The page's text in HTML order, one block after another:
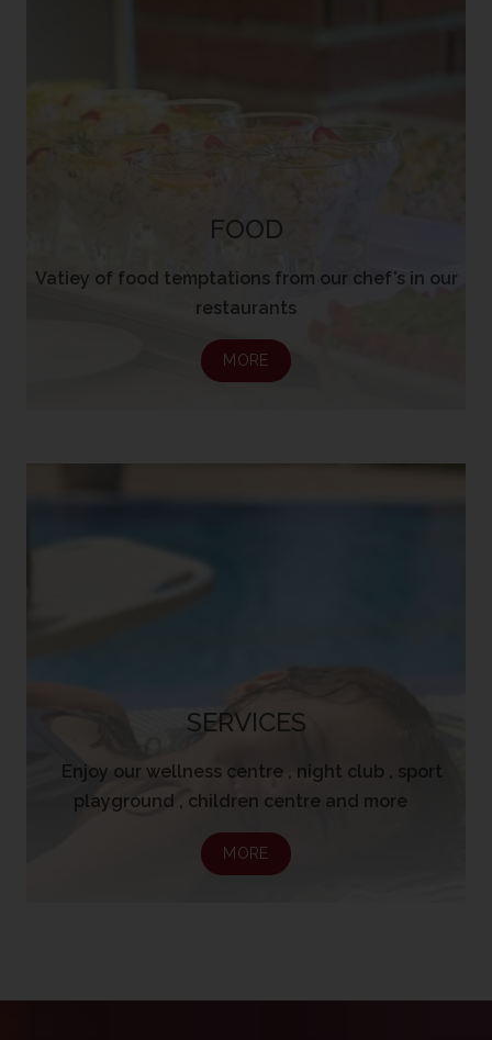
FOOD
Vatiey of food temptations from our chef’s in our
restaurants
MORE
SERVICES
Enjoy our wellness centre , night club , sport
playground , children centre and more
MORE